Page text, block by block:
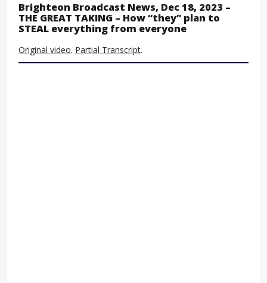
Brighteon Broadcast News, Dec 18, 2023 –
THE GREAT TAKING – How “they” plan to
STEAL everything from everyone
Original video. Partial Transcript.